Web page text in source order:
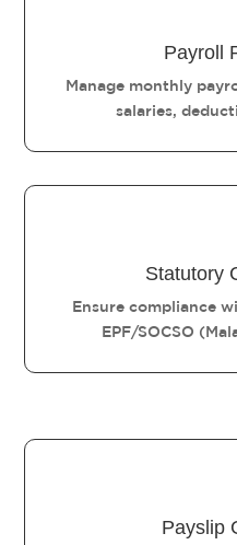
Payroll
Manage monthly
salaries,
Statutory
Ensure compliance
EPF/SOCSO
Payslip